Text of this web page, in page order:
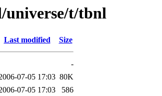
universe/t/tbnl
Last modified Size
-
07-05 17:03 80K
07-05 17:03
586